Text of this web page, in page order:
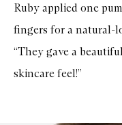
Ruby applied one
fingers for a natural-
“They gave a
skincare feel!”